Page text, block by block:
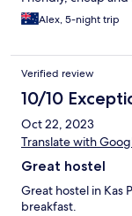
Alex, 5-night trip
Verified review
10/10
Oct 22, 2023
Translate with
Great hostel
Great hostel in Kas
breakfast.